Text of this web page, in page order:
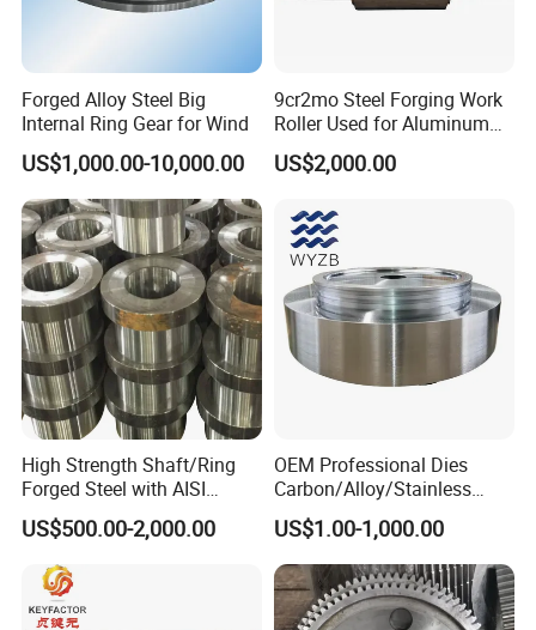
Forged Alloy Steel Big
Internal Ring Gear for Wind
US$1,000.00-10,000.00
9cr2mo Steel Forging Work
Roller Used for Aluminum
Plate or Foil Cold Rolling
Mill
US$2,000.00
High Strength Shaft/Ring
Forged Steel with AISI
4140/4340 Material and
ISO 9001 Certification, Hot-
Forged Anti-Fatigue Type
US$500.00-2,000.00
OEM Professional Dies
Carbon/Alloy/Stainless
Steel Forged Part for Power
Generation
Equipment/Nuclear
Power/Petrochemical
Industry
US$1.00-1,000.00